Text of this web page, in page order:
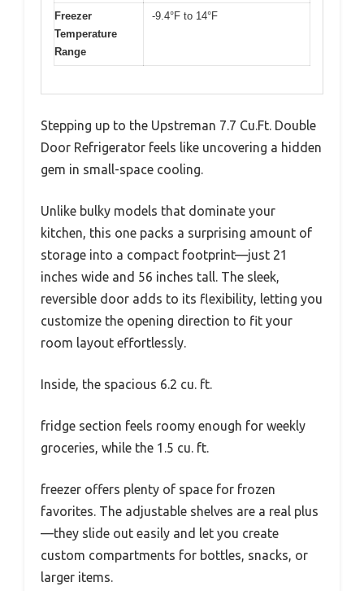
Freezer
Temperature
Range
-9.4°F to 14°F
Stepping up to the Upstreman 7.7 Cu.Ft. Double
Door Refrigerator feels like uncovering a hidden
gem in small-space cooling.
Unlike bulky models that dominate your
kitchen, this one packs a surprising amount of
storage into a compact footprint—just 21
inches wide and 56 inches tall. The sleek,
reversible door adds to its flexibility, letting you
customize the opening direction to fit your
room layout effortlessly.
Inside, the spacious 6.2 cu. ft.
fridge section feels roomy enough for weekly
groceries, while the 1.5 cu. ft.
freezer offers plenty of space for frozen
favorites. The adjustable shelves are a real plus
—they slide out easily and let you create
custom compartments for bottles, snacks, or
larger items.